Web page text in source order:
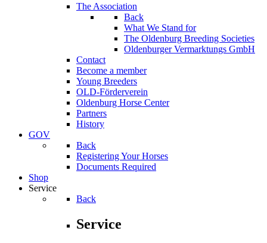
The Association
Back
What We Stand for
The Oldenburg Breeding Societies
Oldenburger Vermarktungs GmbH
Contact
Become a member
Young Breeders
OLD-Förderverein
Oldenburg Horse Center
Partners
History
GOV
Back
Registering Your Horses
Documents Required
Shop
Service
Back
Service